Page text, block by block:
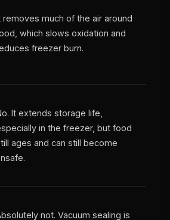
removes much of the air around
which slows oxidation and
freezer burn.
It extends storage life,
in the freezer, but food
ages and can still become
not. Vacuum sealing is